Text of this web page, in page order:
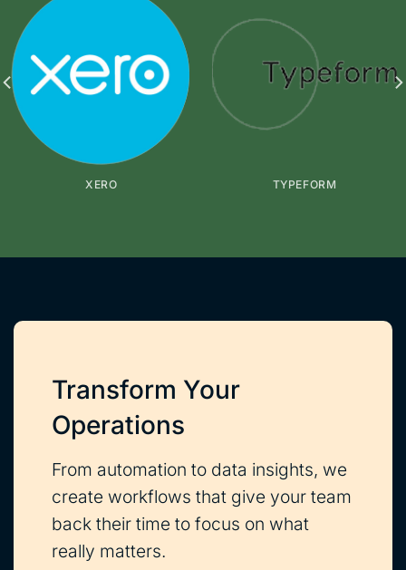
XERO TYPEFORM
Transform Your
Operations
From automation to data insights, we
create workflows that give your team
back their time to focus on what
really matters.